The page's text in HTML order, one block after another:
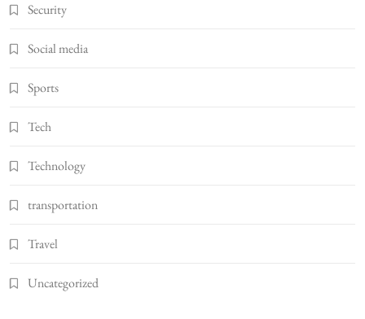
Security
Social media
Sports
Tech
Technology
transportation
Travel
Uncategorized